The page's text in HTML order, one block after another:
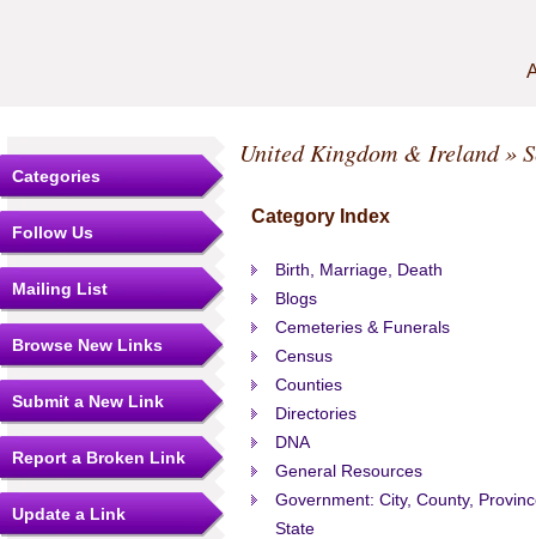
Categories
Follow Us
Mailing List
Browse New Links
Submit a New Link
Report a Broken Link
Update a Link
United Kingdom & Ireland»
Category Index
Birth, Marriage, Death
Blogs
Cemeteries & Funerals
Census
Counties
Directories
DNA
General Resources
Government: City, County,
State